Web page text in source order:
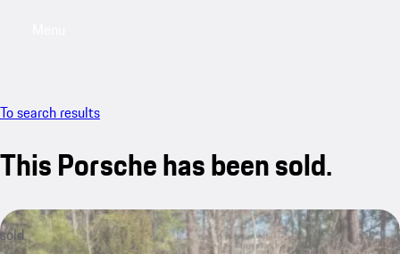
To search results
This Porsche has been sold.
sold